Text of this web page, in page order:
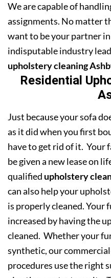
We are capable of
assignments. No matter
want to be your partner
indisputable industry
upholstery cleaning
Residential
Just because your sofa
as it did when you first
have to get rid of it. Your
be given a new lease on
qualified upholstery
can also help your
is properly cleaned. Your
increased by having the
cleaned. Whether your
synthetic, our
procedures use the right